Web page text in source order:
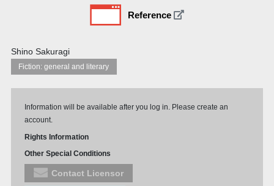
Reference
Shino Sakuragi
Fiction: general and literary
Information will be available after you log in. Please create an
account.
Rights Information
Other Special Conditions
Contact Licensor